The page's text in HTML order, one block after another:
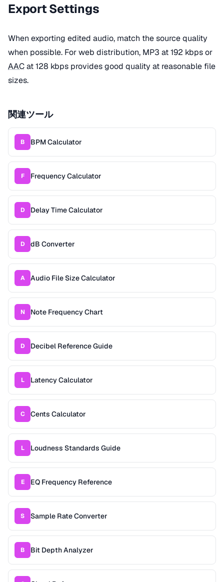
Export Settings
When exporting edited audio, match the source quality
when possible. For web distribution, MP3 at 192 kbps or
AACat 128 kbps provides good quality at reasonable file
sizes.
関連ツール
B BPM Calculator
F Frequency Calculator
D Delay Time Calculator
D dB Converter
A Audio File Size Calculator
N Note Frequency Chart
D Decibel Reference Guide
L Latency Calculator
C Cents Calculator
L Loudness Standards Guide
E EQ Frequency Reference
S Sample Rate Converter
B Bit Depth Analyzer